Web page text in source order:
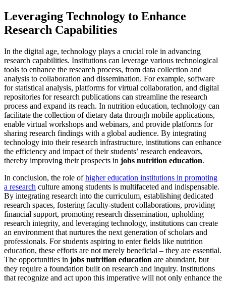
Leveraging Technology to Enhance
Research Capabilities
In the digital age, technology plays a crucial role in advancing
research capabilities. Institutions can leverage various technological
tools to enhance the research process, from data collection and
analysis to collaboration and dissemination. For example, software
for statistical analysis, platforms for virtual collaboration, and digital
repositories for research publications can streamline the research
process and expand its reach. In nutrition education, technology can
facilitate the collection of dietary data through mobile applications,
enable virtual workshops and webinars, and provide platforms for
sharing research findings with a global audience. By integrating
technology into their research infrastructure, institutions can enhance
the efficiency and impact of their students’ research endeavors,
thereby improving their prospects in jobs nutrition education.
In conclusion, the role ofhigher education institutions in promoting
a research culture among students is multifaceted and indispensable.
By integrating research into the curriculum, establishing dedicated
research spaces, fostering faculty-student collaborations, providing
financial support, promoting research dissemination, upholding
research integrity, and leveraging technology, institutions can create
an environment that nurtures the next generation of scholars and
professionals. For students aspiring to enter fields like nutrition
education, these efforts are not merely beneficial – they are essential.
The opportunities in jobs nutrition education are abundant, but
they require a foundation built on research and inquiry. Institutions
that recognize and act upon this imperative will not only enhance the